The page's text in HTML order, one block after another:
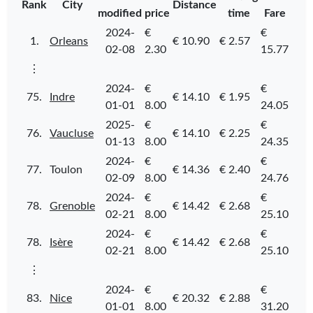
Rank City
modified price
Distance
time
Fare
1. Orleans
2024-
02-08
€
2.30
€ 10.90 € 2.57
€
15.77
⋮
75. Indre
2024-
01-01
€
8.00
€ 14.10 € 1.95
€
24.05
76. Vaucluse
2025-
01-13
€
8.00
€ 14.10 € 2.25
€
24.35
77. Toulon
2024-
02-09
€
8.00
€ 14.36 € 2.40
€
24.76
78. Grenoble
2024-
02-21
€
8.00
€ 14.42 € 2.68
€
25.10
78. Isère
2024-
02-21
€
8.00
€ 14.42 € 2.68
€
25.10
⋮
83. Nice
2024-
01-01
€
8.00
€ 20.32 € 2.88
€
31.20